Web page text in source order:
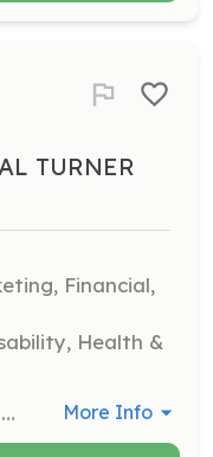
TURNER
Financial,
Health &
Join our Board Committees, including Fundraising and Development, Marketing and Communications, and Programming. Connect with others in the TS community, develop or hone skills, and contribute to an important mission. More Info